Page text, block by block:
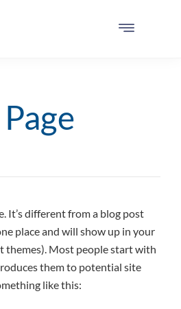
It’s different from a blog post
place and will show up in your
themes). Most people start with
them to potential site
like this: